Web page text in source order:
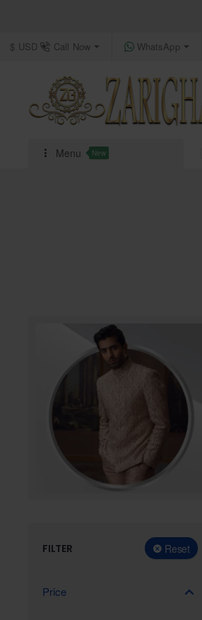
Call Now WhatsApp
$ USD
Menu New
FILTER Reset
Price